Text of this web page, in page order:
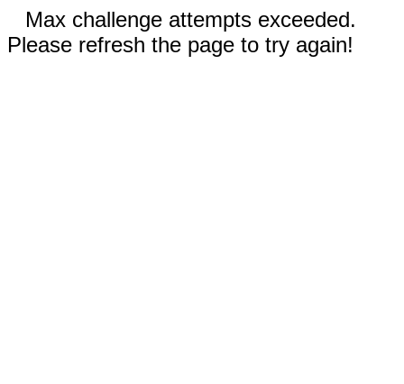
Max challenge attempts exceeded.
Please refresh the page to try again!